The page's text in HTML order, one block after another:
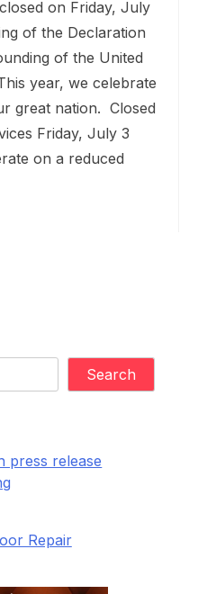
on Friday, July
of the Declaration
of the United
year, we celebrate
great nation. Closed
Friday, July 3
on a reduced
Search